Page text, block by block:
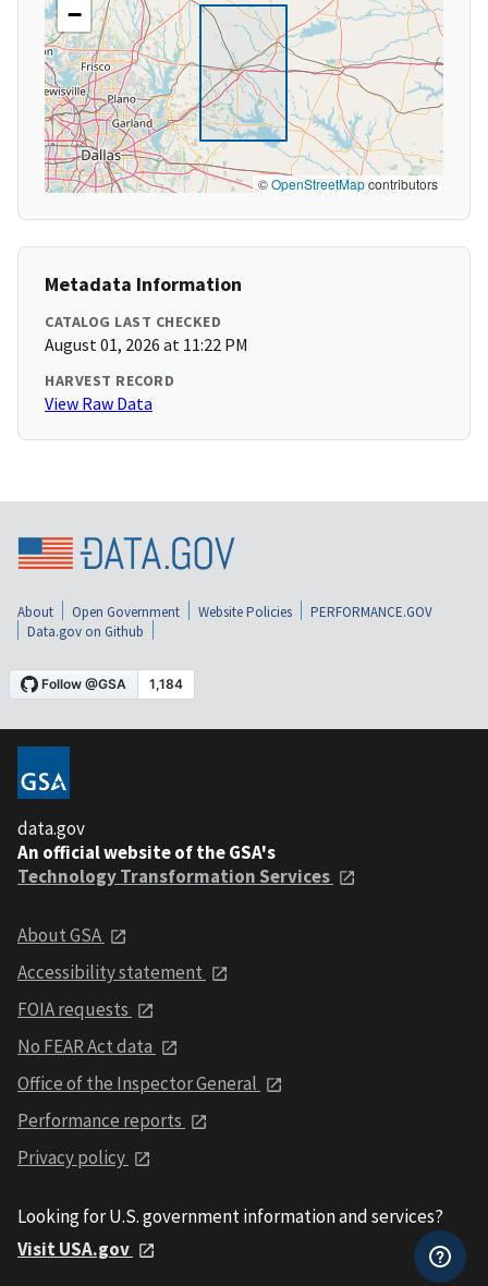
−
©OpenStreetMapcontributors
Metadata Information
CATALOG LAST CHECKED
August 01, 2026 at 11:22 PM
HARVEST RECORD
View Raw Data
About Open Government Website Policies
PERFORMANCE.GOV
Data.gov on Github
data.gov
An official website of the GSA's
Technology Transformation Services
About GSA
Accessibility statement
FOIA requests
No FEAR Act data
Office of the Inspector General
Performance reports
Privacy policy
Looking for U.S. government information and services?
Visit USA.gov